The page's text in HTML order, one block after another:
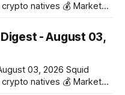
💰 Market
(-0.01%) 📈 Top
• 🟢 AERO: $0.4082
- August 03,
💰 Market